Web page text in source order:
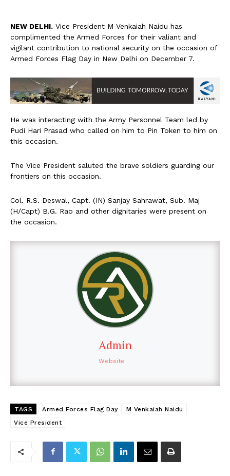
NEW DELHI. Vice President M Venkaiah Naidu has
complimented the Armed Forces for their valiant and
vigilant contribution to national security on the occasion of
Armed Forces Flag Day in New Delhi on December 7.
He was interacting with the Army Personnel Team led by
Pudi Hari Prasad who called on him to Pin Token to him on
this occasion.
The Vice President saluted the brave soldiers guarding our
frontiers on this occasion.
Col. R.S. Deswal, Capt. (IN) Sanjay Sahrawat, Sub. Maj
(H/Capt) B.G. Rao and other dignitaries were present on
the occasion.
Admin
Website
TAGS Armed Forces Flag Day
M Venkaiah Naidu
Vice President